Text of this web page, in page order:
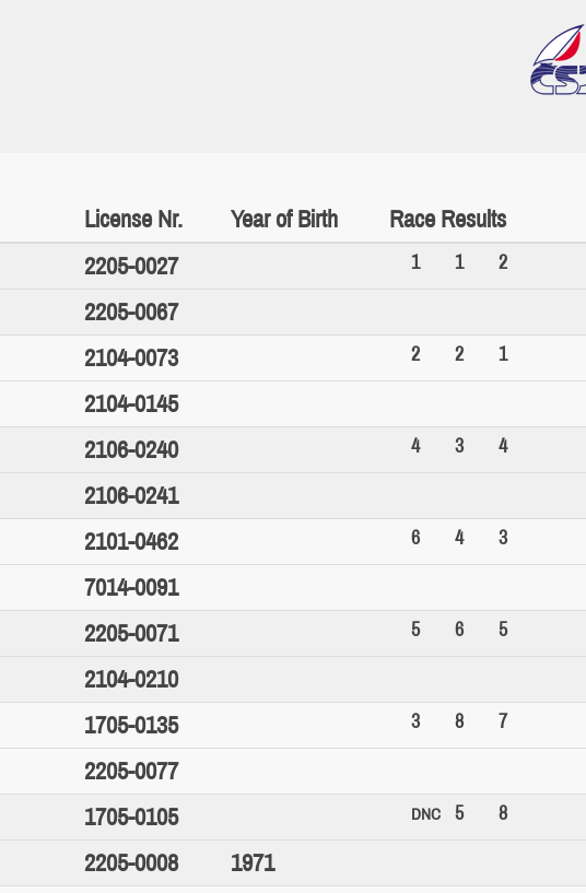
License Nr. Year of Birth Race Results
2205-0027 1 1 2
2205-0067
2104-0073 2 2 1
2104-0145
2106-0240 4 3 4
2106-0241
2101-0462 6 4 3
7014-0091
2205-0071 5 6 5
2104-0210
1705-0135 3 8 7
2205-0077
1705-0105 DNC 5 8
2205-0008 1971